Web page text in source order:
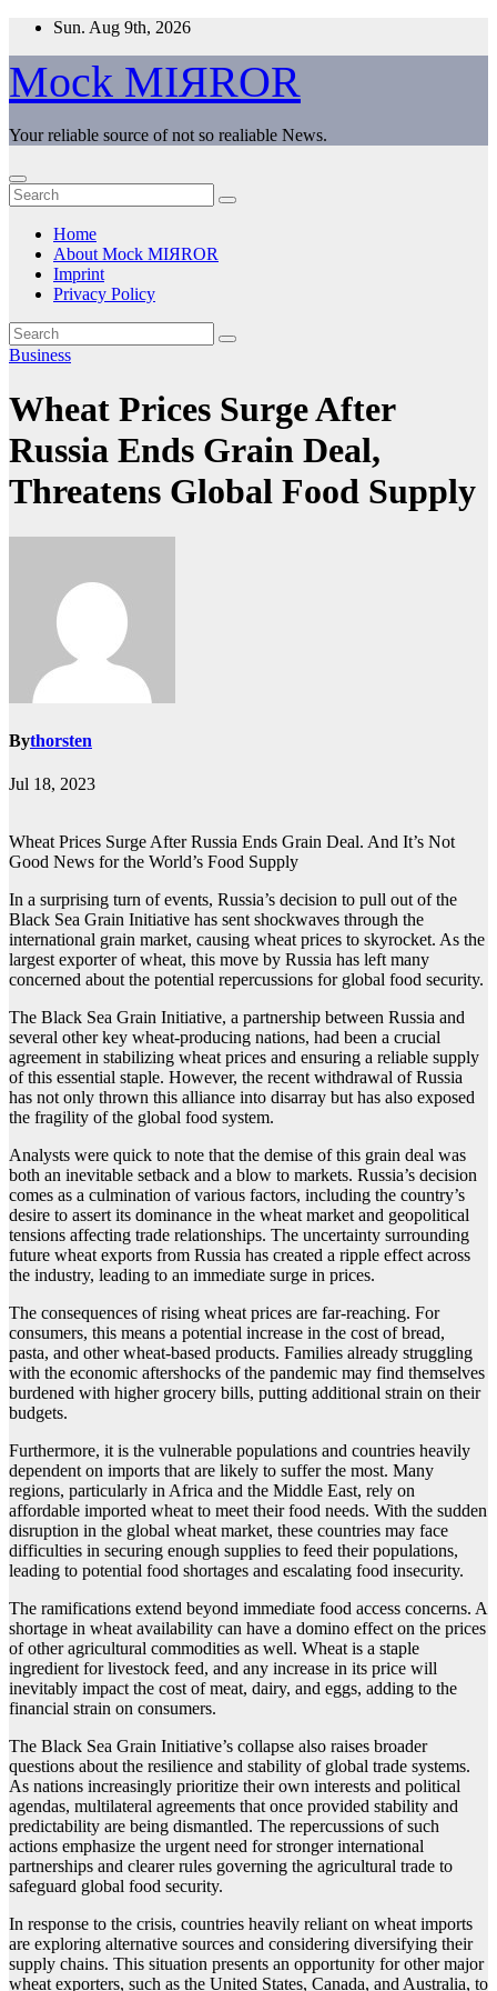
Skip
content
Sun. Aug 9th, 2026
Mock MIЯROR
Your reliable source of not so realiable News.
Home
About Mock MIЯROR
Imprint
Privacy Policy
Business
Wheat Prices Surge After
Russia Ends Grain Deal,
Threatens Global Food Supply
Bythorsten
Jul 18, 2023
Wheat Prices Surge After Russia Ends Grain Deal. And It’s Not
Good News for the World’s Food Supply
In a surprising turn of events, Russia’s decision to pull out of the
Black Sea Grain Initiative has sent shockwaves through the
international grain market, causing wheat prices to skyrocket. As the
largest exporter of wheat, this move by Russia has left many
concerned about the potential repercussions for global food security.
The Black Sea Grain Initiative, a partnership between Russia and
several other key wheat-producing nations, had been a crucial
agreement in stabilizing wheat prices and ensuring a reliable supply
of this essential staple. However, the recent withdrawal of Russia
has not only thrown this alliance into disarray but has also exposed
the fragility of the global food system.
Analysts were quick to note that the demise of this grain deal was
both an inevitable setback and a blow to markets. Russia’s decision
comes as a culmination of various factors, including the country’s
desire to assert its dominance in the wheat market and geopolitical
tensions affecting trade relationships. The uncertainty surrounding
future wheat exports from Russia has created a ripple effect across
the industry, leading to an immediate surge in prices.
The consequences of rising wheat prices are far-reaching. For
consumers, this means a potential increase in the cost of bread,
pasta, and other wheat-based products. Families already struggling
with the economic aftershocks of the pandemic may find themselves
burdened with higher grocery bills, putting additional strain on their
budgets.
Furthermore, it is the vulnerable populations and countries heavily
dependent on imports that are likely to suffer the most. Many
regions, particularly in Africa and the Middle East, rely on
affordable imported wheat to meet their food needs. With the sudden
disruption in the global wheat market, these countries may face
difficulties in securing enough supplies to feed their populations,
leading to potential food shortages and escalating food insecurity.
The ramifications extend beyond immediate food access concerns. A
shortage in wheat availability can have a domino effect on the prices
of other agricultural commodities as well. Wheat is a staple
ingredient for livestock feed, and any increase in its price will
inevitably impact the cost of meat, dairy, and eggs, adding to the
financial strain on consumers.
The Black Sea Grain Initiative’s collapse also raises broader
questions about the resilience and stability of global trade systems.
As nations increasingly prioritize their own interests and political
agendas, multilateral agreements that once provided stability and
predictability are being dismantled. The repercussions of such
actions emphasize the urgent need for stronger international
partnerships and clearer rules governing the agricultural trade to
safeguard global food security.
In response to the crisis, countries heavily reliant on wheat imports
are exploring alternative sources and considering diversifying their
supply chains. This situation presents an opportunity for other major
wheat exporters, such as the United States, Canada, and Australia, to